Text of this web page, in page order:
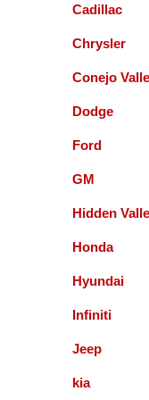
with them and
Accurate
replaced my
and satisfied
greatest.
am so glad I
Cadillac
Chrysler
Conejo
Dodge
Ford
GM
Hidden
Honda
Hyundai
Infiniti
Jeep
kia